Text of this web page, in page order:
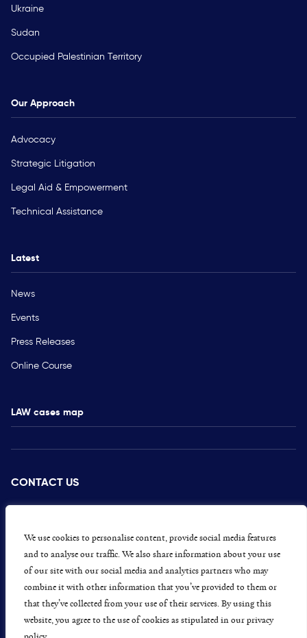
We use cookies to personalise content, provide social media features
and to analyse our traffic. We also share information about your use
of our site with our social media and analytics partners who may
combine it with other information that you’ve provided to them or
that they’ve collected from your use of their services. By using this
website, you agree to the use of cookies as stipulated in our privacy
Ukraine
Sudan
Occupied Palestinian Territory
Our Approach
Advocacy
Strategic Litigation
Legal Aid & Empowerment
Technical Assistance
Latest
News
Events
Press Releases
Online Course
LAW cases map
CONTACT US
PRESS
CAREERS
GET INVOLVED
CONCERNS OR COMPLAINTS